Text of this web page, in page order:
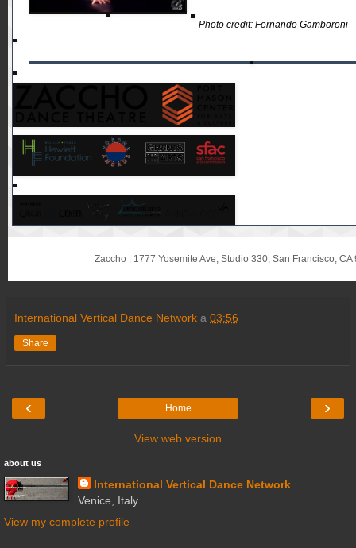
Photo credit: Fernando Gamboroni
Zaccho | 1777 Yosemite Ave, Studio 330 San Francisco, CA
International Vertical Dance Network a 03:56
Share
‹ ›
Home
View web version
about us
International Vertical Dance Network
Venice, Italy
View my complete profile